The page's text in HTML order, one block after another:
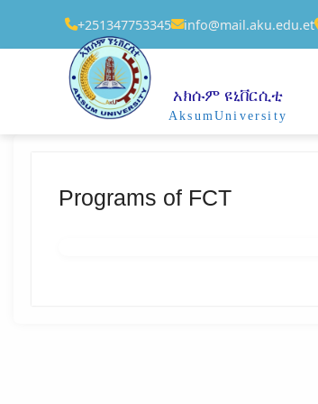
+251347753345 info@mail.aku.edu.et
አክሱም ዩኒቨርሲቲ
AksumUniversity
Programs of FCT